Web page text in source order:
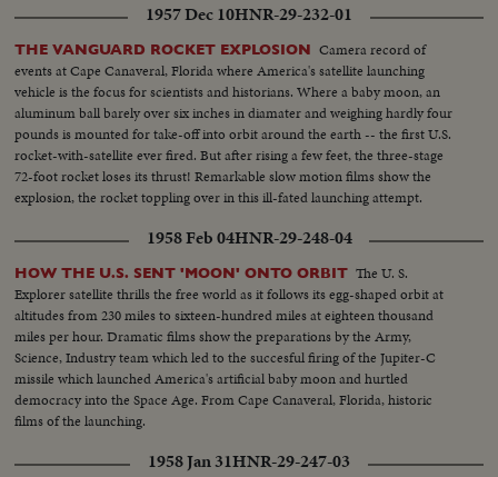
1957 Dec 10HNR-29-232-01
THE VANGUARD ROCKET EXPLOSION Camera record of
events at Cape Canaveral, Florida where America's satellite launching
vehicle is the focus for scientists and historians. Where a baby moon, an
aluminum ball barely over six inches in diamater and weighing hardly four
pounds is mounted for take-off into orbit around the earth -- the first U.S.
rocket-with-satellite ever fired. But after rising a few feet, the three-stage
72-foot rocket loses its thrust! Remarkable slow motion films show the
explosion, the rocket toppling over in this ill-fated launching attempt.
1958 Feb 04HNR-29-248-04
HOW THE U.S. SENT 'MOON' ONTO ORBIT The U. S.
Explorer satellite thrills the free world as it follows its egg-shaped orbit at
altitudes from 230 miles to sixteen-hundred miles at eighteen thousand
miles per hour. Dramatic films show the preparations by the Army,
Science, Industry team which led to the succesful firing of the Jupiter-C
missile which launched America's artificial baby moon and hurtled
democracy into the Space Age. From Cape Canaveral, Florida, historic
films of the launching.
1958 Jan 31HNR-29-247-03